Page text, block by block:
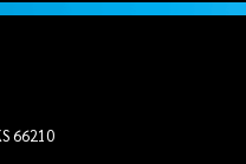
66210